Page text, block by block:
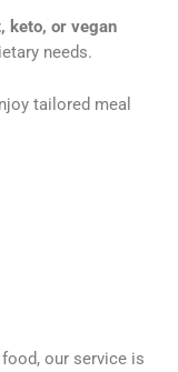
keto, or vegan
needs.
tailored meal
our service is